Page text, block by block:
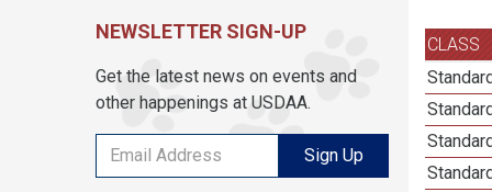
CLASS
NEWSLETTER SIGN-UP
Get the latest news on events and
other happenings at USDAA.
Sign Up